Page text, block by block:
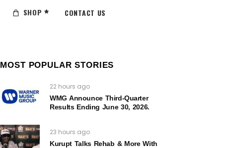
SHOP CONTACT US
MOST POPULAR STORIES
22 hours ago
WMG Announce Third-Quarter
Results Ending June 30, 2026.
23 hours ago
Kurupt Talks Rehab & More With